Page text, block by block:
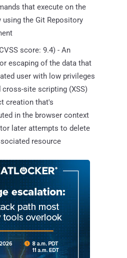
that execute on the
using the Git Repository
score: 9.4) - An
escaping of the data that
user with low privileges
site scripting (XSS)
creation that's
in the browser context
later attempts to delete
resource